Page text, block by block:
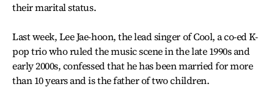
their marital status.
Last week, Lee Jae-hoon, the lead singer of Cool, a co-ed K-
pop trio who ruled the music scene in the late 1990s and
early 2000s, confessed that he has been married for more
than 10 years and is the father of two children.